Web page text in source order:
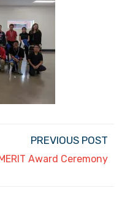
PREVIOUS POST
Award Ceremony